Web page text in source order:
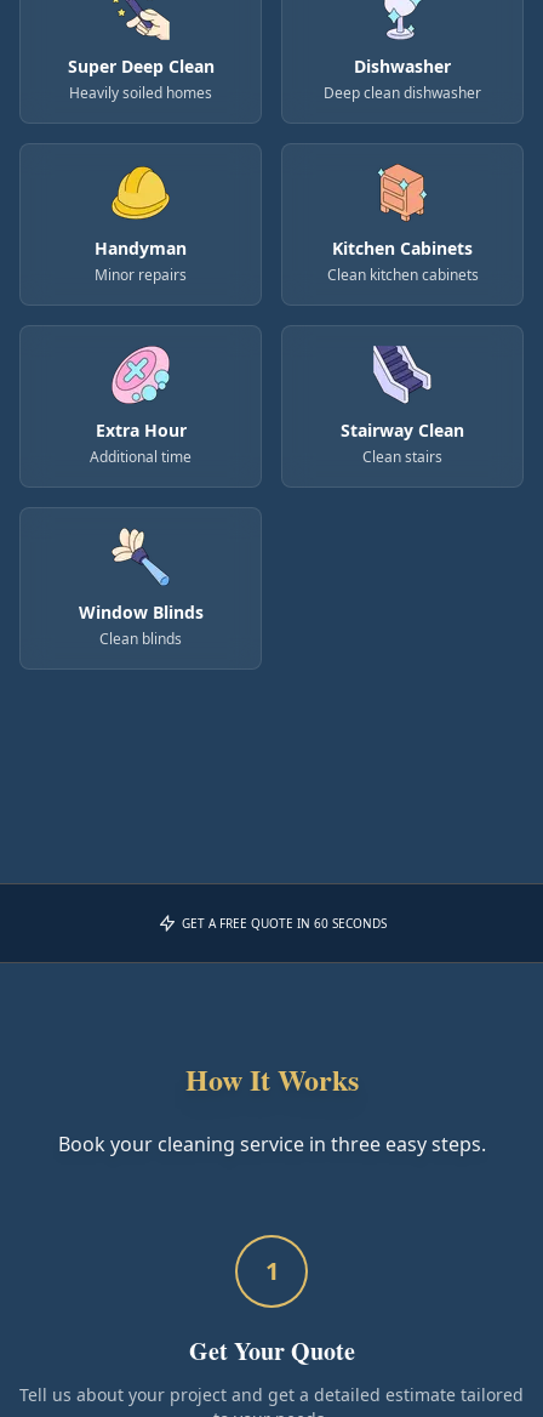
Super Deep Clean
Heavily soiled homes
Dishwasher
Deep clean dishwasher
Handyman
Minor repairs
Kitchen Cabinets
Clean kitchen cabinets
Extra Hour
Additional time
Stairway Clean
Clean stairs
Window Blinds
Clean blinds
GET A FREE QUOTE IN 60 SECONDS
How It Works
Book your cleaning service in three easy steps.
1
Get Your Quote
Tell us about your project and get a detailed estimate tailored